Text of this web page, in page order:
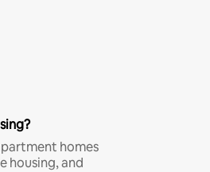
homes
housing, and